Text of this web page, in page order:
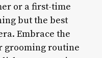
or a first-time
but the best
Embrace the
grooming routine